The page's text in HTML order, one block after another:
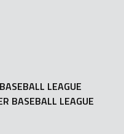
LEAGUE
BASEBALL LEAGUE